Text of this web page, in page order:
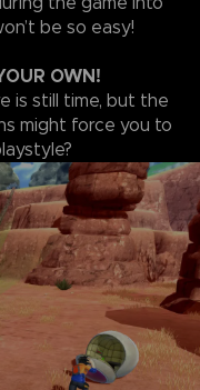
be so easy!
OWN!
is still time, but the
might force you to